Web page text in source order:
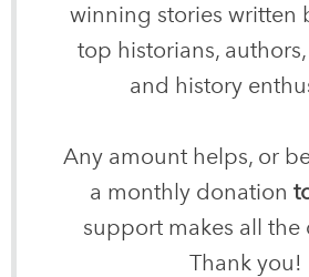
winning stories written
top historians,
and history
Any amount helps, or
a monthly donation
support makes all the
Thank you!